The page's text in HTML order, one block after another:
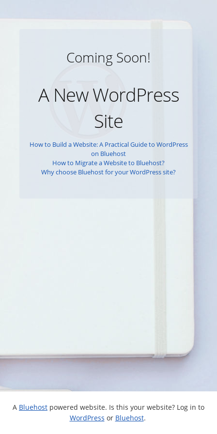
Coming Soon!
A New WordPress
Site
How to Build a Website: A Practical Guide to WordPress
on Bluehost
How to Migrate a Website to Bluehost?
Why choose Bluehost for your WordPress site?
A Bluehost powered website. Is this your website? Log in to
WordPress or Bluehost.